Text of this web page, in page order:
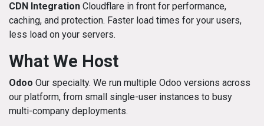
CDN Integration Cloudflare in front for performance,
caching, and protection. Faster load times for your users,
less load on your servers.
What We Host
Odoo Our specialty. We run multiple Odoo versions across
our platform, from small single-user instances to busy
multi-company deployments.